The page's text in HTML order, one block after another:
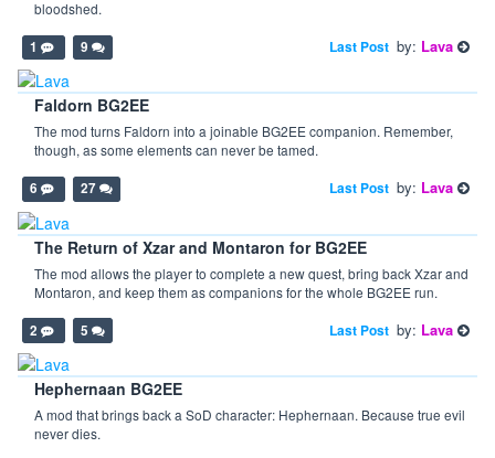
bloodshed.
1 9 Last Post by: Lava
Faldorn BG2EE
The mod turns Faldorn into a joinable BG2EE companion. Remember,
though, as some elements can never be tamed.
6 27 Last Post by: Lava
The Return of Xzar and Montaron for BG2EE
The mod allows the player to complete a new quest, bring back Xzar and
Montaron, and keep them as companions for the whole BG2EE run.
2 5 Last Post by: Lava
Hephernaan BG2EE
A mod that brings back a SoD character: Hephernaan. Because true evil
never dies.